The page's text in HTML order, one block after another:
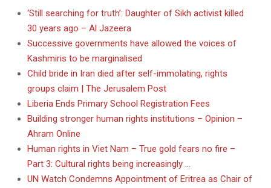
‘Still searching for truth’: Daughter of Sikh activist killed
30 years ago – Al Jazeera
Successive governments have allowed the voices of
Kashmiris to be marginalised
Child bride in Iran died after self-immolating, rights
groups claim | The Jerusalem Post
Liberia Ends Primary School Registration Fees
Building stronger human rights institutions – Opinion –
Ahram Online
Human rights in Viet Nam – True gold fears no fire –
Part 3: Cultural rights being increasingly …
UN Watch Condemns Appointment of Eritrea as Chair of